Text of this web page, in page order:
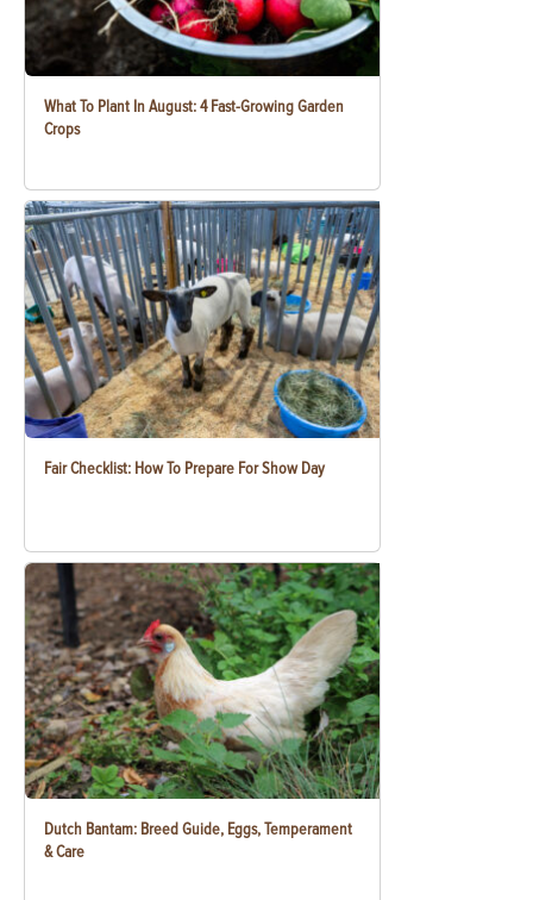
What To Plant In August: 4 Fast-Growing Garden
Crops
Fair Checklist: How To Prepare For Show Day
Dutch Bantam: Breed Guide, Eggs, Temperament
& Care